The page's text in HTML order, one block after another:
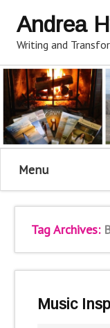
Andrea
Writing and
Menu
Tag Archives:
Music